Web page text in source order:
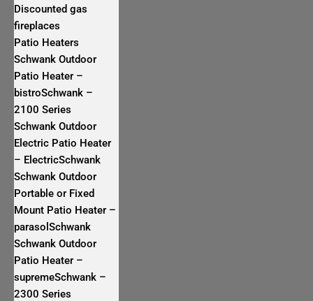
Discounted gas
fireplaces
Patio Heaters
Schwank Outdoor
Patio Heater –
bistroSchwank –
2100 Series
Schwank Outdoor
Electric Patio Heater
– ElectricSchwank
Schwank Outdoor
Portable or Fixed
Mount Patio Heater –
parasolSchwank
Schwank Outdoor
Patio Heater –
supremeSchwank –
2300 Series